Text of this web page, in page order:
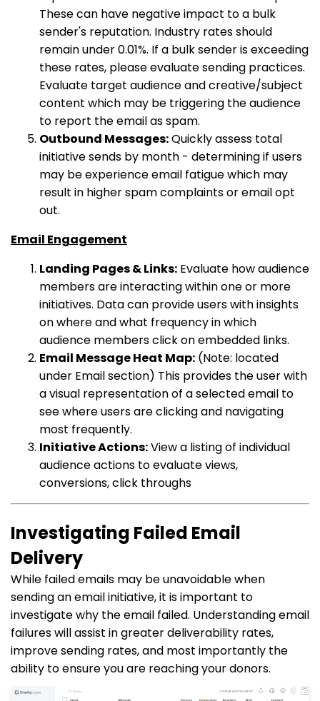
These can have negative impact to a bulk
sender's reputation. Industry rates should
remain under 0.01%. If a bulk sender is exceeding
these rates, please evaluate sending practices.
Evaluate target audience and creative/subject
content which may be triggering the audience
to report the email as spam.
Outbound Messages:Quickly assess total
initiative sends by month - determining if users
may be experience email fatigue which may
result in higher spam complaints or email opt
out.
Email Engagement
Landing Pages & Links: Evaluate how audience
members are interacting within one or more
initiatives. Data can provide users with insights
on where and what frequency in which
audience members click on embedded links.
Email Message Heat Map: (Note: located
under Email section) This provides the user with
a visual representation of a selected email to
see where users are clicking and navigating
most frequently.
Initiative Actions:View a listing of individual
audience actions to evaluate views,
conversions, click throughs
Investigating Failed Email
Delivery
While failed emails may be unavoidable when
sending an email initiative, it is important to
investigate why the email failed. Understanding email
failures will assist in greater deliverability rates,
improve sending rates, and most importantly the
ability to ensure you are reaching your donors.